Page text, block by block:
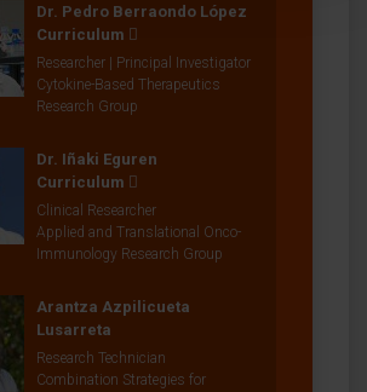
Dr. Pedro Berraondo López
Curriculum
Researcher | Principal Investigator
Cytokine-Based Therapeutics
Research Group
Dr. Iñaki Eguren
Curriculum
Clinical Researcher
Applied and Translational Onco-
Immunology Research Group
Arantza Azpilicueta
Lusarreta
Research Technician
Combination Strategies for